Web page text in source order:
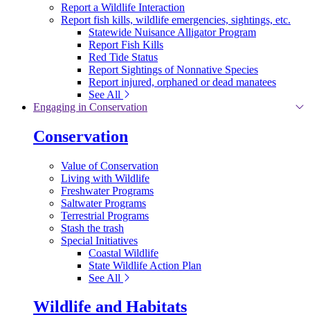
Report a Wildlife Interaction
Report fish kills, wildlife emergencies, sightings, etc.
Statewide Nuisance Alligator Program
Report Fish Kills
Red Tide Status
Report Sightings of Nonnative Species
Report injured, orphaned or dead manatees
See All
Engaging in Conservation
Conservation
Value of Conservation
Living with Wildlife
Freshwater Programs
Saltwater Programs
Terrestrial Programs
Stash the trash
Special Initiatives
Coastal Wildlife
State Wildlife Action Plan
See All
Wildlife and Habitats